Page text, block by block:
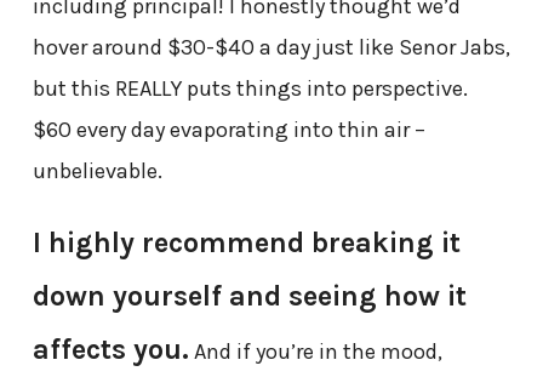
including principal! I honestly thought we’d
hover around $30-$40 a day just like Senor Jabs,
but this REALLY puts things into perspective.
$60 every day evaporating into thin air –
unbelievable.
I highly recommend breaking it
down yourself and seeing how it
affects you. And if you’re in the mood,